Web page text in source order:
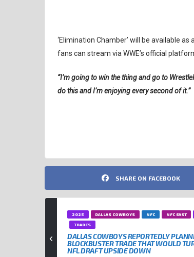
‘Elimination Chamber’ will be available
fans can stream via WWE’s official
“I’m going to win the thing and go to
do this and I’m enjoying every second of it.”
SHARE ON FACEBOOK
2025 DALLAS COWBOYS NFC NFC EAST
TRADES
DALLAS COWBOYS REPORTEDLY
BLOCKBUSTER TRADE THAT WOULD
NFL DRAFT UPSIDE DOWN